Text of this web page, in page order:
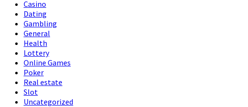
Casino
Dating
Gambling
General
Health
Lottery
Online Games
Poker
Real estate
Slot
Uncategorized